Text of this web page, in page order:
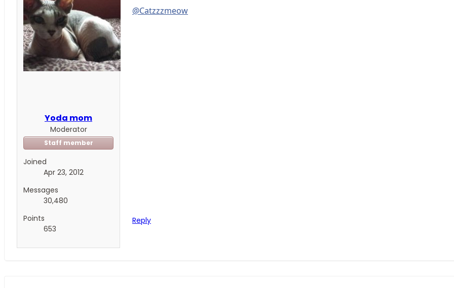
Yoda mom
Moderator
Staff member
Joined
Apr 23, 2012
Messages
30,480
Points
653
@Catzzzmeow
Reply